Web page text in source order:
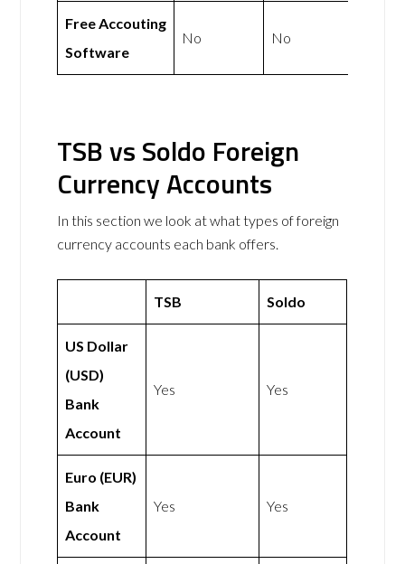
Free Accouting
Software
No No
TSB vs Soldo Foreign
Currency Accounts
In this section we look at what types of foreign
currency accounts each bank offers.
TSB Soldo
US Dollar
(USD)
Bank
Account
Yes Yes
Euro (EUR)
Bank
Account
Yes Yes